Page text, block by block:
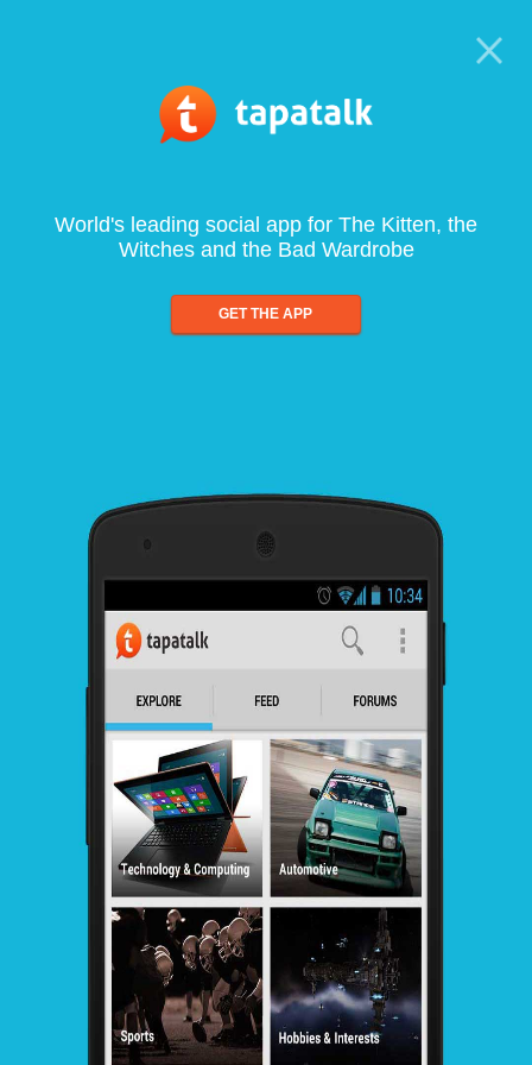
World's leading social app for The Kitten, the
Witches and the Bad Wardrobe
GET THE APP